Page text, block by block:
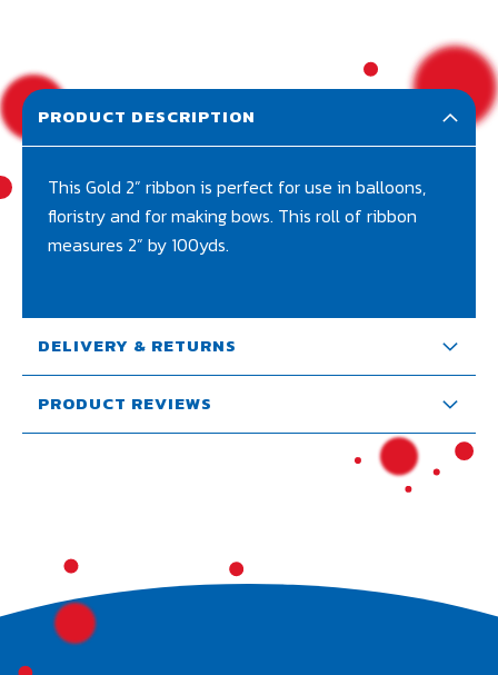
PRODUCT DESCRIPTION
This Gold 2” ribbon is perfect for use in balloons,
floristry and for making bows. This roll of ribbon
measures 2” by 100yds.
DELIVERY & RETURNS
PRODUCT REVIEWS